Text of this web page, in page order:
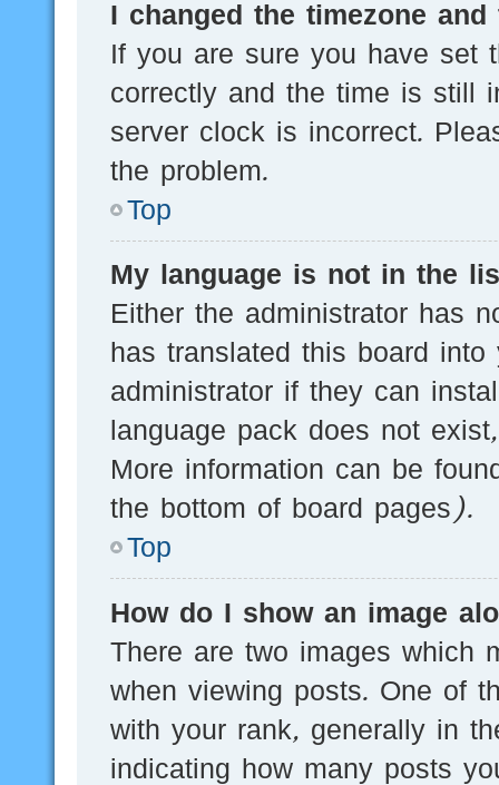
I changed the timezone
If you are sure you have set
correctly and the time is still
server clock is incorrect.
the problem.
Top
My language is not in the
Either the administrator has
has translated this board
administrator if they can
language pack does not
More information can be
the bottom of board pages).
Top
How do I show an image
There are two images which
when viewing posts. One of
with your rank, generally in
indicating how many posts